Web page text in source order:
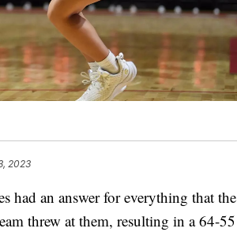
2023
had an answer for everything that the
threw at them, resulting in a 64-55